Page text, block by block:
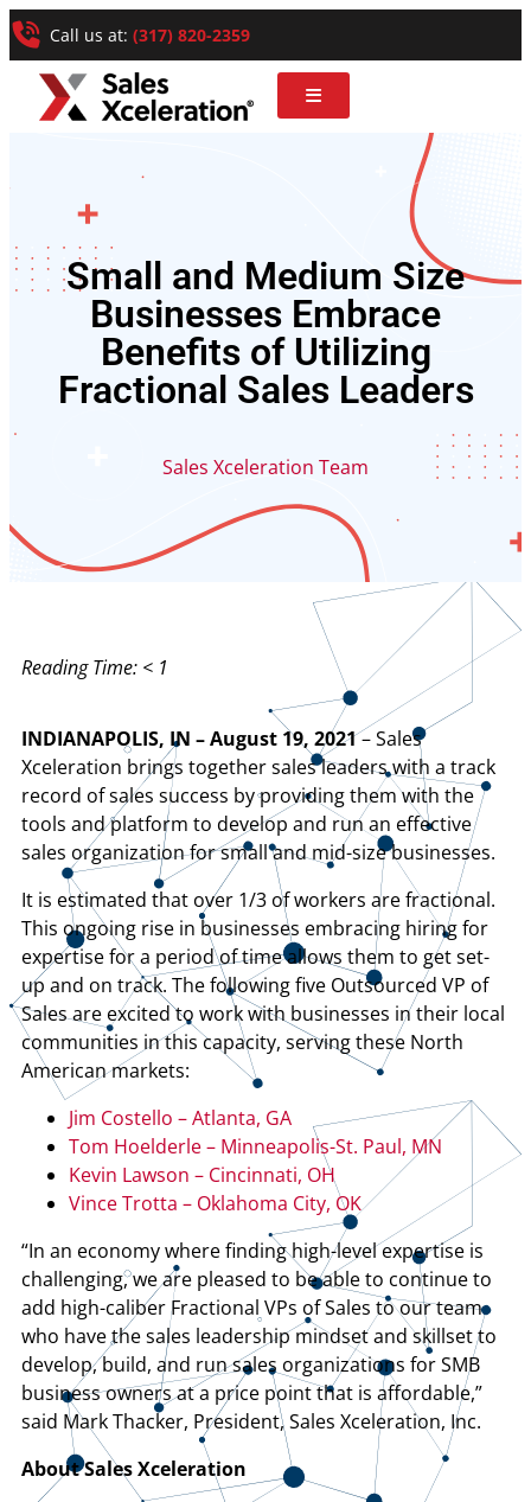
Call us at: (317) 820-2359
Small and Medium Size
Businesses Embrace
Benefits of Utilizing
Fractional Sales Leaders
Sales Xceleration Team
Reading Time: < 1
INDIANAPOLIS, IN – August 19, 2021– Sales
Xceleration brings together sales leaders with a track
record of sales success by providing them with the
tools and platform to develop and run an effective
sales organization for small and mid-size businesses.
It is estimated that over 1/3 of workers are fractional.
This ongoing rise in businesses embracing hiring for
expertise for a period of time allows them to get set-
up and on track. The following five Outsourced VP of
Sales are excited to work with businesses in their local
communities in this capacity, serving these North
American markets:
Jim Costello – Atlanta, GA
Tom Hoelderle – Minneapolis-St. Paul, MN
Kevin Lawson – Cincinnati, OH
Vince Trotta – Oklahoma City, OK
“In an economy where finding high-level expertise is
challenging, we are pleased to be able to continue to
add high-caliber Fractional VPs of Sales to our team
who have the sales leadership mindset and skillset to
develop, build, and run sales organizations for SMB
business owners at a price point that is affordable,”
said Mark Thacker, President, Sales Xceleration, Inc.
About Sales Xceleration